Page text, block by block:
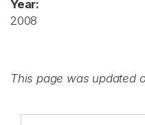
Year:
2008
This page was updated